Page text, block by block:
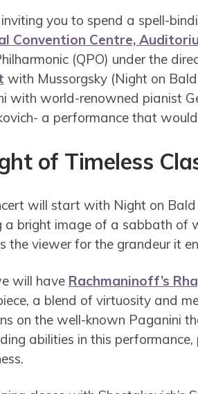
you to spend a spell-
Convention Centre,
(QPO) under the
with Mussorgsky (Night on
with world-renowned pianist
a performance that
of Timeless
will start with Night on
a bright image of a sabbath of
the viewer for the grandeur it
will have Rachmaninoff’s
a blend of virtuosity and
on the well-known Paganini
abilities in this